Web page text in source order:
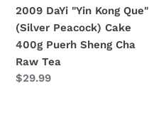
Puerh
Sheng
Cha
Raw
Tea
2009 DaYi "Yin Kong Que"
(Silver Peacock) Cake
400g Puerh Sheng Cha
Raw Tea
Regular
$29.99